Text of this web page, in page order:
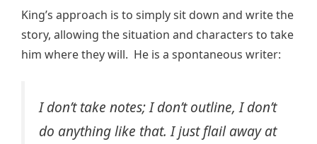
King’s approach is to simply sit down and write the
story, allowing the situation and characters to take
him where they will. He is a spontaneous writer:
I don’t take notes; I don’t outline, I don’t
do anything like that. I just flail away at